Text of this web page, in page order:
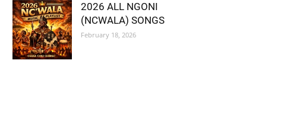
2026 ALL NGONI
(NCWALA) SONGS
February 18, 2026